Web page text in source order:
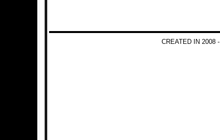
CREATED IN 2008